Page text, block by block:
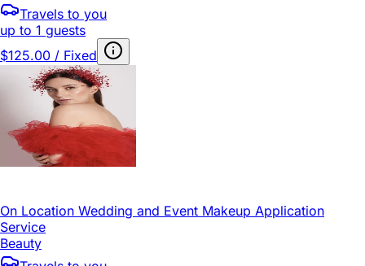
Travels to you
up to 1 guests
$125.00 / Fixed
On Location Wedding and Event Makeup Application
Service
Beauty